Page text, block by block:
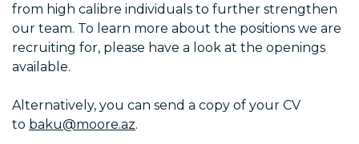
from high calibre individuals to further strengthen
our team. To learn more about the positions we are
recruiting for, please have a look at the openings
available.
Alternatively, you can send a copy of your CV
to baku@moore.az.